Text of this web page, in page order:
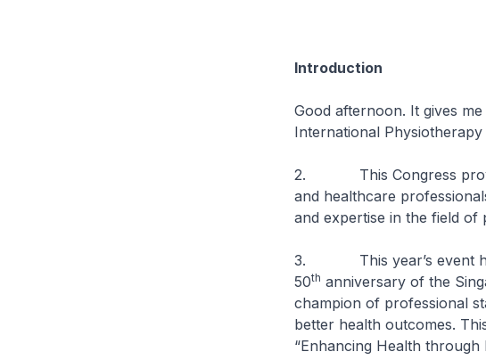
Introduction
Good afternoon. It gives
International Physiotherapy
2. This Congress
and healthcare
and expertise in the field of
3. This year’s event has
50th anniversary of the
champion of professional
better health outcomes.
“Enhancing Health through